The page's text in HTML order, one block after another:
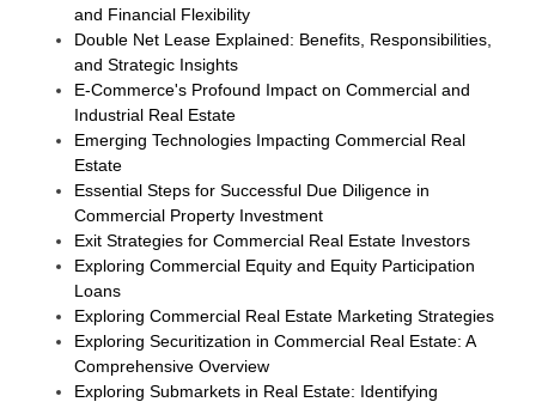
and Financial Flexibility
Double Net Lease Explained: Benefits, Responsibilities,
and Strategic Insights
E-Commerce's Profound Impact on Commercial and
Industrial Real Estate
Emerging Technologies Impacting Commercial Real
Estate
Essential Steps for Successful Due Diligence in
Commercial Property Investment
Exit Strategies for Commercial Real Estate Investors
Exploring Commercial Equity and Equity Participation
Loans
Exploring Commercial Real Estate Marketing Strategies
Exploring Securitization in Commercial Real Estate: A
Comprehensive Overview
Exploring Submarkets in Real Estate: Identifying